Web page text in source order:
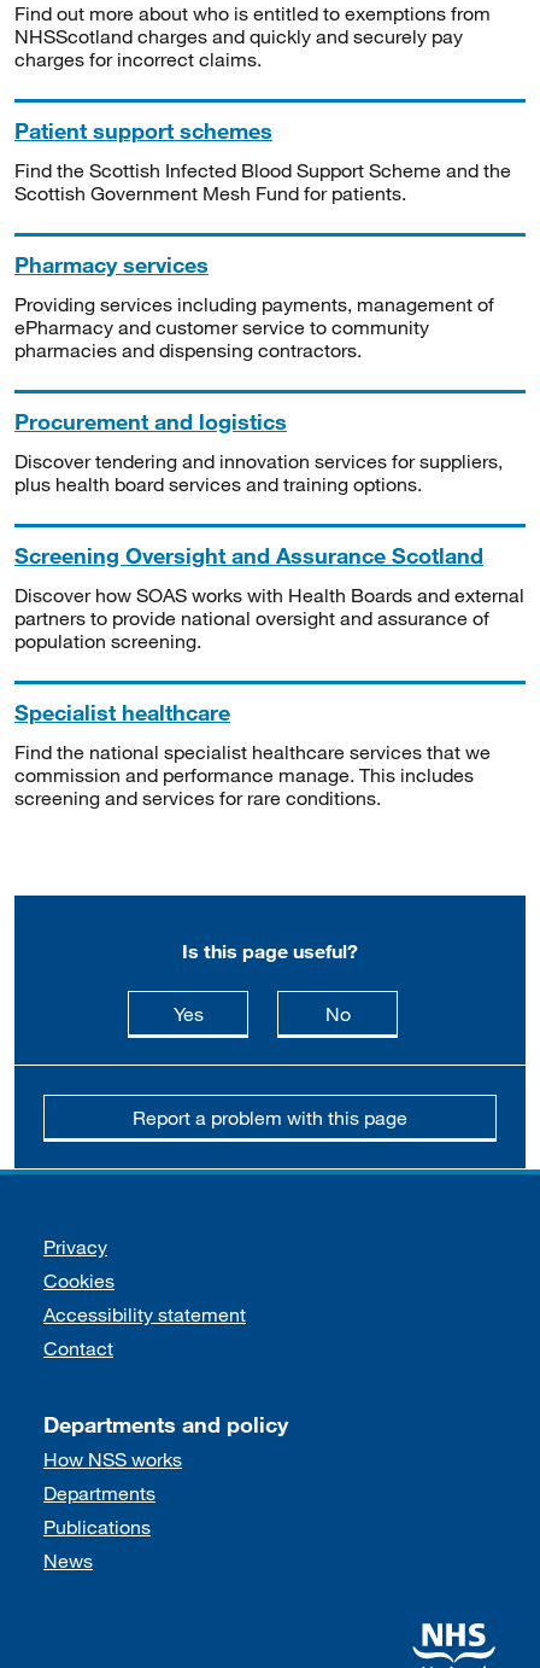
Find out more about who is entitled to exemptions from
NHSScotland charges and quickly and securely pay
charges for incorrect claims.
Patient support schemes
Find the Scottish Infected Blood Support Scheme and the
Scottish Government Mesh Fund for patients.
Pharmacy services
Providing services including payments, management of
ePharmacy and customer service to community
pharmacies and dispensing contractors.
Procurement and logistics
Discover tendering and innovation services for suppliers,
plus health board services and training options.
Screening Oversight and Assurance Scotland
Discover how SOAS works with Health Boards and external
partners to provide national oversight and assurance of
population screening.
Specialist healthcare
Find the national specialist healthcare services that we
commission and performance manage. This includes
screening and services for rare conditions.
Is this page useful?
Yesthis page is useful
Nothis page is not
Report a problem with this page
Support links
Privacy
Cookies
Accessibility statement
Contact
Departments and policy
How NSS works
Departments
Publications
News